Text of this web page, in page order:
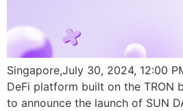
Singapore,July 30, 2024, 12:00
DeFi platform built on the TRON
to announce the launch of SUN